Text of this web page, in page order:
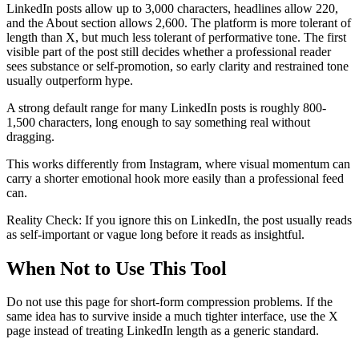
LinkedIn posts allow up to 3,000 characters, headlines allow 220,
and the About section allows 2,600. The platform is more tolerant of
length than X, but much less tolerant of performative tone. The first
visible part of the post still decides whether a professional reader
sees substance or self-promotion, so early clarity and restrained tone
usually outperform hype.
A strong default range for many LinkedIn posts is roughly 800-
1,500 characters, long enough to say something real without
dragging.
This works differently from Instagram, where visual momentum can
carry a shorter emotional hook more easily than a professional feed
can.
Reality Check: If you ignore this on LinkedIn, the post usually reads
as self-important or vague long before it reads as insightful.
When Not to Use This Tool
Do not use this page for short-form compression problems. If the
same idea has to survive inside a much tighter interface, use the X
page instead of treating LinkedIn length as a generic standard.